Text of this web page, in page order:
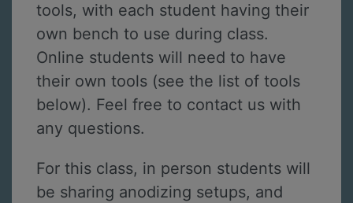
tools, with each student having their
own bench to use during class.
Online students will need to have
their own tools (see the list of tools
below). Feel free to contact us with
any questions.
For this class, in person students will
be sharing anodizing setups, and